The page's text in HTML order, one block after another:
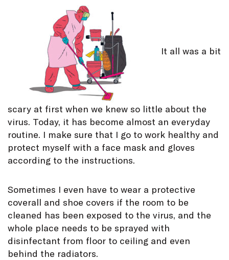
It all was a bit
scary at first when we knew so little about the
virus. Today, it has become almost an everyday
routine. I make sure that I go to work healthy and
protect myself with a face mask and gloves
according to the instructions.
Sometimes I even have to wear a protective
coverall and shoe covers if the room to be
cleaned has been exposed to the virus, and the
whole place needs to be sprayed with
disinfectant from floor to ceiling and even
behind the radiators.